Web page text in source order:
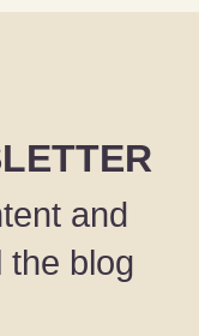
and
the blog